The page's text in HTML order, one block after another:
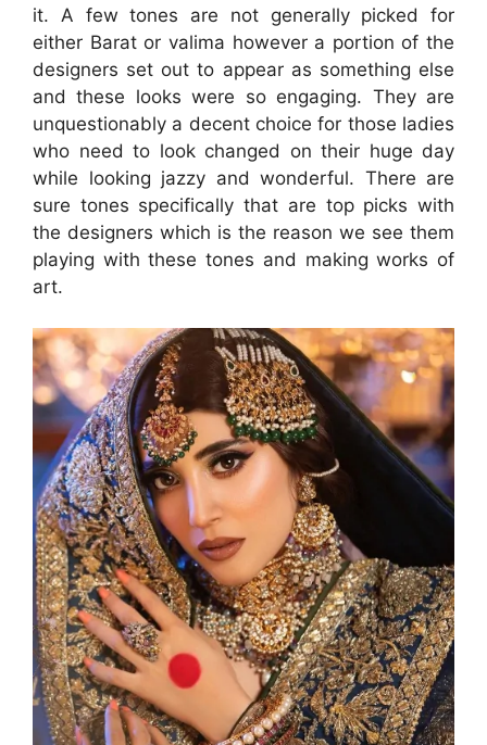
it. A few tones are not generally picked for
either Barat or valima however a portion of the
designers set out to appear as something else
and these looks were so engaging. They are
unquestionably a decent choice for those ladies
who need to look changed on their huge day
while looking jazzy and wonderful. There are
sure tones specifically that are top picks with
the designers which is the reason we see them
playing with these tones and making works of
art.